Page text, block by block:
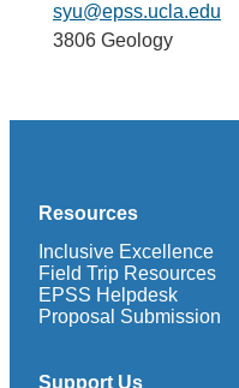
syu@epss.ucla.edu
3806 Geology
Resources
Inclusive Excellence
Field Trip Resources
EPSS Helpdesk
Proposal Submission
Support Us